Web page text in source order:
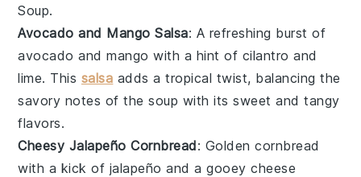
Soup.
Avocado and Mango Salsa: A refreshing burst of
avocado andmango with a hint of cilantro and
lime. This salsa adds a tropical twist, balancing the
savory notes of thesoup with its sweet and tangy
flavors.
Cheesy Jalapeño Cornbread: Goldencornbread
with a kick of jalapeño and a gooeycheese